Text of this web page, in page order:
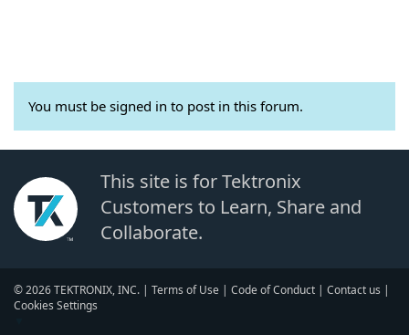
You must be signed in to post in this forum.
This site is for Tektronix
Customers to Learn, Share and
Collaborate.
© 2026 TEKTRONIX, INC. | Terms of Use | Code of Conduct | Contact us |
Cookies Settings